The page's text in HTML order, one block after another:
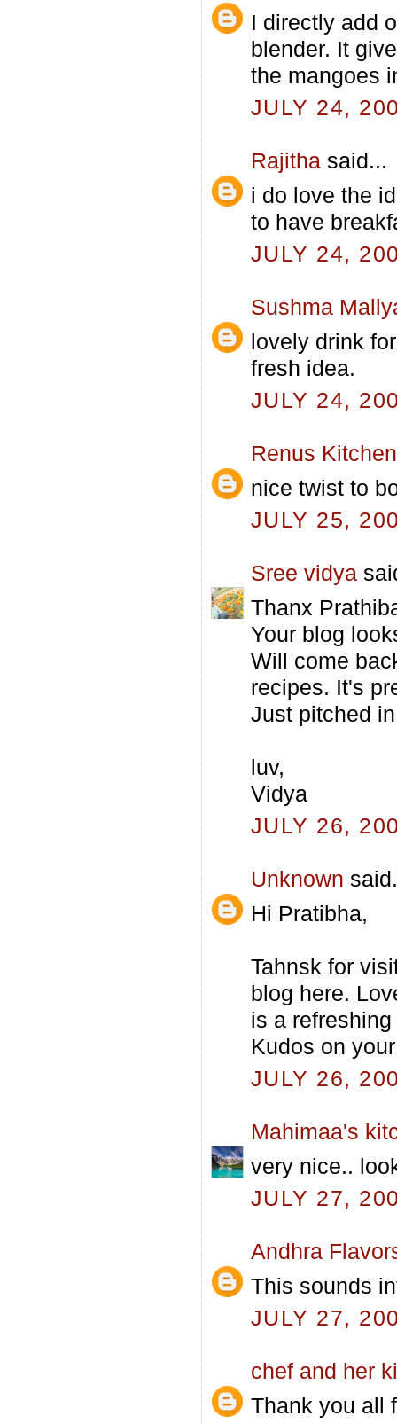
I directly add
blender. It
the mangoes
JULY 24,
Rajitha said...
i do love the
to have
JULY 24,
Sushma
lovely drink
fresh idea.
JULY 24,
Renus Kitchen
nice twist to
JULY 25,
Sree vidya
Thanx
Your blog
Will come
recipes. It's
Just pitched
luv,
Vidya
JULY 26,
Unknown
Hi Pratibha,
Tahnsk for
blog here.
is a
Kudos on
JULY 26,
Mahimaa's
very nice..
JULY 27,
Andhra
This sounds
JULY 27,
chef and her
Thank you all